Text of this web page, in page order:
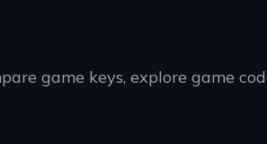
game keys, explore game